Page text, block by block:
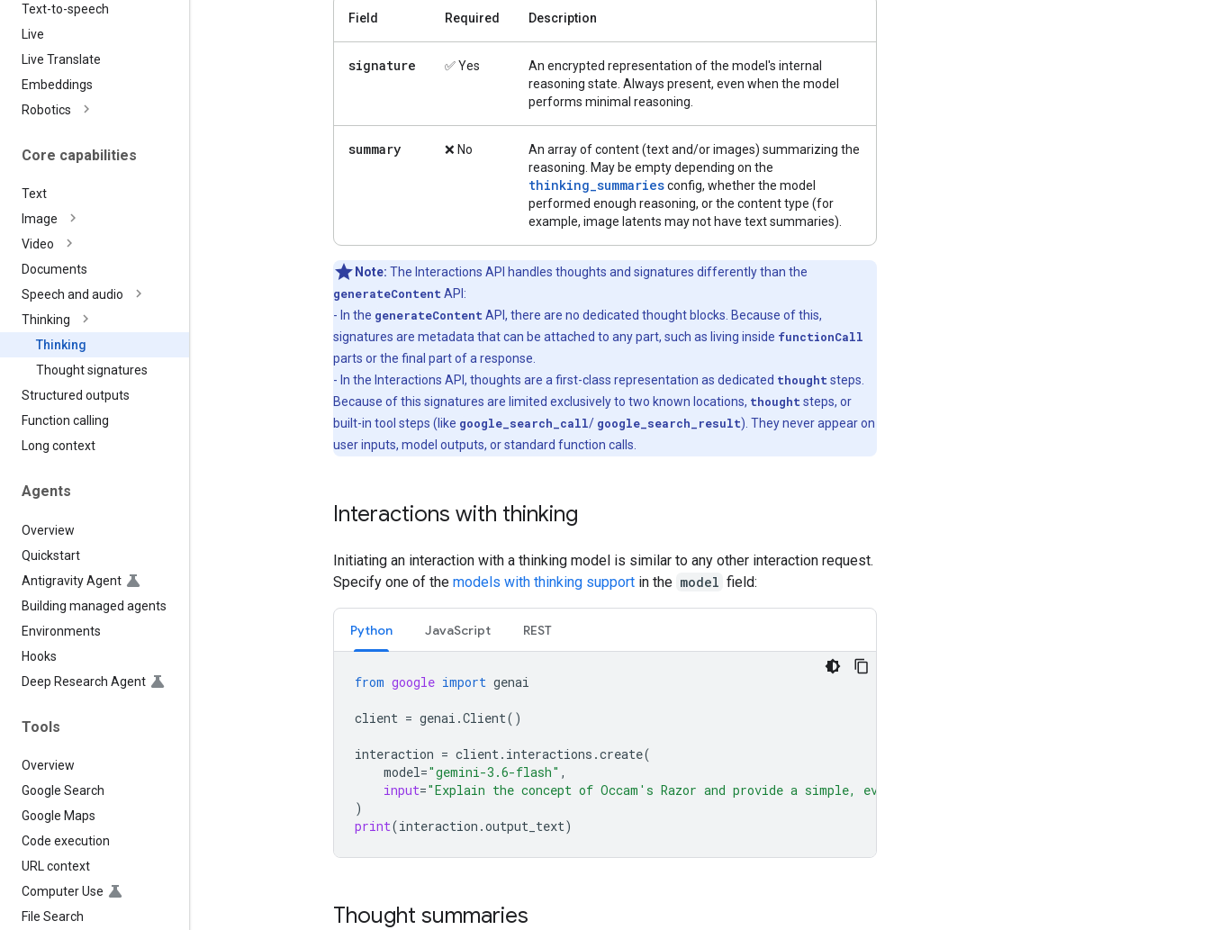
Text-to-speech
Live
Live Translate
Embeddings
Robotics
Core capabilities
Text
Image
Video
Documents
Speech and audio
Thinking
Thinking
Thought signatures
Structured outputs
Function calling
Long context
Agents
Overview
Quickstart
Antigravity Agent
Building managed agents
Environments
Hooks
Deep Research Agent
Tools
Overview
Google Search
Google Maps
Code execution
URL context
Computer Use
File Search
Field Required Description
signature ✅ Yes
An encrypted representation of the model's internal
reasoning state. Always present, even when the model
performs minimal reasoning.
summary ❌ No
An array of content (text and/or images) summarizing the
reasoning. May be empty depending on the
thinking_summariesconfig, whether the model
performed enough reasoning, or the content type (for
example, image latents may not have text summaries).
Note: The Interactions API handles thoughts and signatures differently than the
generateContent API:
- In the generateContent API, there are no dedicated thought blocks. Because of this,
signatures are metadata that can be attached to any part, such as living inside functionCall
parts or the final part of a response.
- In the Interactions API, thoughts are a first-class representation as dedicated thought steps.
Because of this signatures are limited exclusively to two known locations, thought steps, or
built-in tool steps (like google_search_call/ google_search_result). They never appear on
user inputs, model outputs, or standard function calls.
Interactions with thinking
Initiating an interaction with a thinking model is similar to any other interaction request.
Specify one of the models with thinking support in the model field:
Python JavaScript REST
from google import genai
client = genai .Client()
interaction = client. interactions .create(
model="gemini-3.6-flash" ,
input="Explain the concept of Occam's Razor and provide a simple, everyday example."
)
print(interaction .output_text)
Thought summaries